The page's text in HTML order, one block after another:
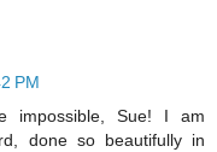
PM
impossible, Sue! I am
done so beautifully in